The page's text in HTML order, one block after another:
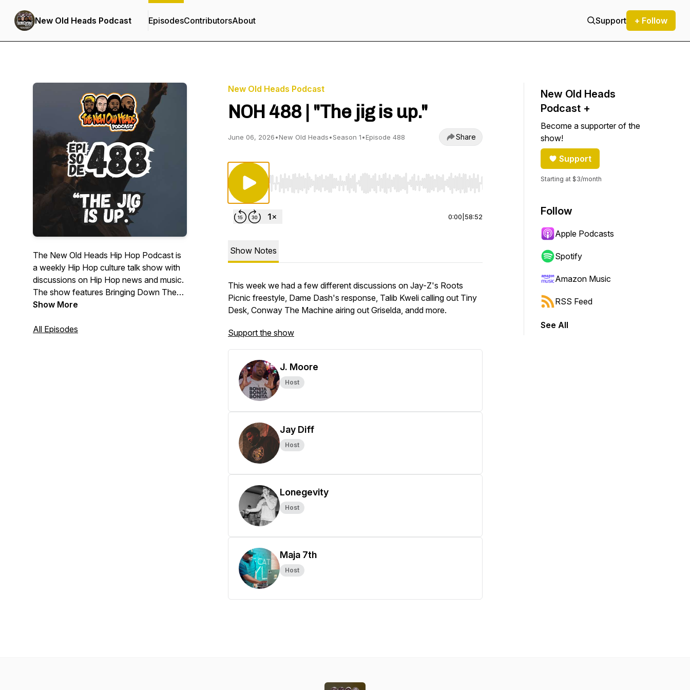
New Old Heads Podcast EpisodesContributorsAbout Support + Follow
The New Old Heads Hip Hop Podcast is
a weekly Hip Hop culture talk show with
discussions on Hip Hop news and music.
The show features Bringing Down The
Band's own Lonegevity and DJ Jay Diff,
radio personality and event emcee/host
Show More
All Episodes
New Old Heads Podcast
NOH 488 | "The jig is up."
June 06, 2026•New Old Heads•Season 1•Episode 488 Share
Use Left/Right to seek, Home/End to jump to start or end. Hold shift to jump forward or backward.
0:00 58:52
Show Notes
This week we had a few different discussions on Jay-Z's Roots
Picnic freestyle, Dame Dash's response, Talib Kweli calling out Tiny
Desk, Conway The Machine airing out Griselda, andd more.
Support the show
J. Moore
Host
Jay Diff
Host
Lonegevity
Host
Maja 7th
Host
New Old Heads
Podcast +
Become a supporter of the
show!
Support
Starting at $3/month
Follow
Apple Podcasts
Spotify
Amazon Music
RSS Feed
See All